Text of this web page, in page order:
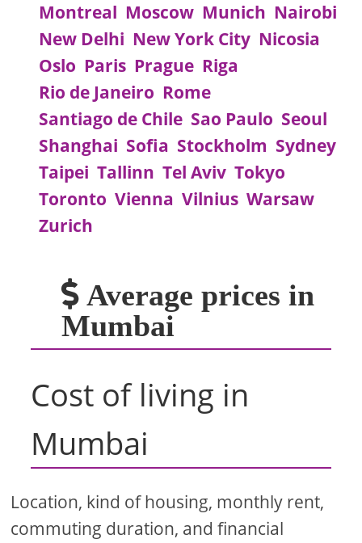
Montreal Moscow Munich Nairobi
New Delhi New York City Nicosia
Oslo Paris Prague Riga
Rio de Janeiro Rome
Santiago de Chile Sao Paulo Seoul
Shanghai Sofia Stockholm Sydney
Taipei Tallinn Tel Aviv Tokyo
Toronto Vienna Vilnius Warsaw
Zurich
Average prices in
Mumbai
Cost of living in
Mumbai
Location, kind of housing, monthly rent,
commuting duration, and financial